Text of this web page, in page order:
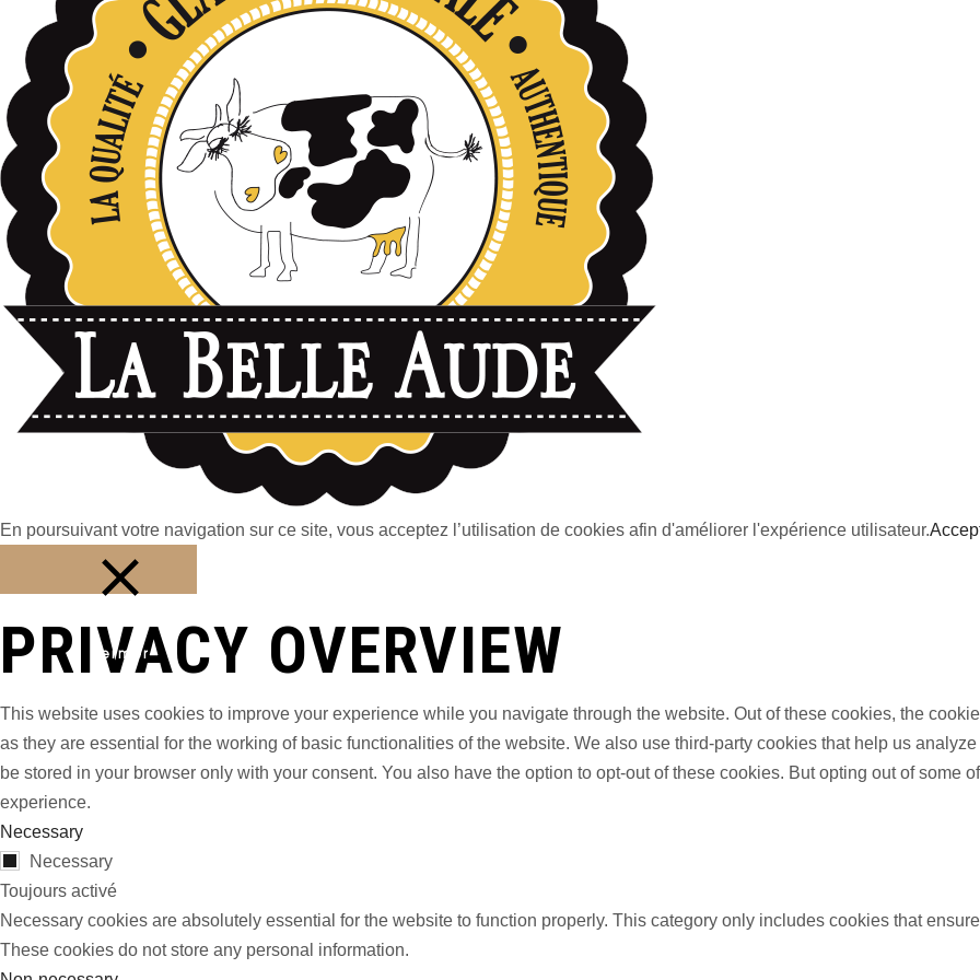
En poursuivant votre navigation sur ce site, vous acceptez l’utilisation de cookies afin d'améliorer l'expérience utilisateur.
Fermer
PRIVACY OVERVIEW
This website uses cookies to improve your experience while you navigate through the website. Out of these cookies, the
as they are essential for the working of basic functionalities of the website. We also use third-party cookies that help us
be stored in your browser only with your consent. You also have the option to opt-out of these cookies. But opting out of some
experience.
Necessary
Necessary
Toujours activé
Necessary cookies are absolutely essential for the website to function properly. This category only includes cookies that
These cookies do not store any personal information.